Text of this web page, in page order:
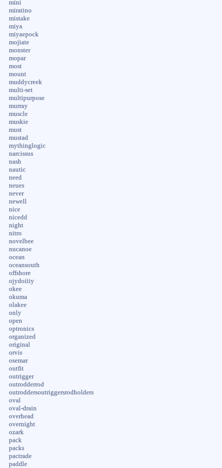
mini
miratino
mistake
miya
miyaepock
mojiate
monster
mopar
most
mount
muddycreek
multi-set
multipurpose
murray
muscle
muskie
must
mustad
mythinglogic
narcissus
nash
nautic
need
neues
never
newell
nice
nicedd
night
nitro
novelbee
nucanoe
ocean
oceansouth
offshore
ojydoiiiy
okee
okuma
olakee
only
open
optronics
organized
original
orvis
osemar
outfit
outrigger
outrodderrod
outroddersoutriggersrodholders
oval
oval-drain
overhead
overnight
ozark
pack
packs
pactrade
paddle